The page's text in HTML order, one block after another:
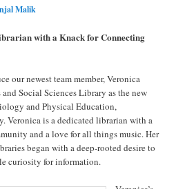
Malik
with a Knack for Connecting
our newest team member, Veronica
Social Sciences Library as the new
and Physical Education,
Veronica is a dedicated librarian with a
and a love for all things music. Her
began with a deep-rooted desire to
curiosity for information.